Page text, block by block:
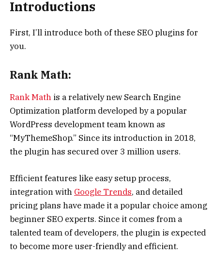
Introductions
First, I’ll introduce both of these SEO plugins for
you.
Rank Math:
Rank Math is a relatively new Search Engine
Optimization platform developed by a popular
WordPress development team known as
“MyThemeShop.” Since its introduction in 2018,
the plugin has secured over 3 million users.
Efficient features like easy setup process,
integration with Google Trends, and detailed
pricing plans have made it a popular choice among
beginner SEO experts. Since it comes from a
talented team of developers, the plugin is expected
to become more user-friendly and efficient.